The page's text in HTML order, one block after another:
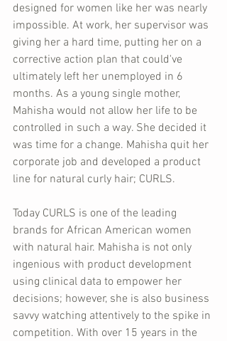
designed for women like her was nearly
impossible. At work, her supervisor was
giving her a hard time, putting her on a
corrective action plan that could've
ultimately left her unemployed in 6
months. As a young single mother,
Mahisha would not allow her life to be
controlled in such a way. She decided it
was time for a change. Mahisha quit her
corporate job and developed a product
line for natural curly hair; CURLS.
Today CURLS is one of the leading
brands for African American women
with natural hair. Mahisha is not only
ingenious with product development
using clinical data to empower her
decisions; however, she is also business
savvy watching attentively to the spike in
competition. With over 15 years in the